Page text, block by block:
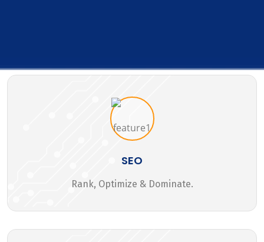
SEO
Rank, Optimize & Dominate.